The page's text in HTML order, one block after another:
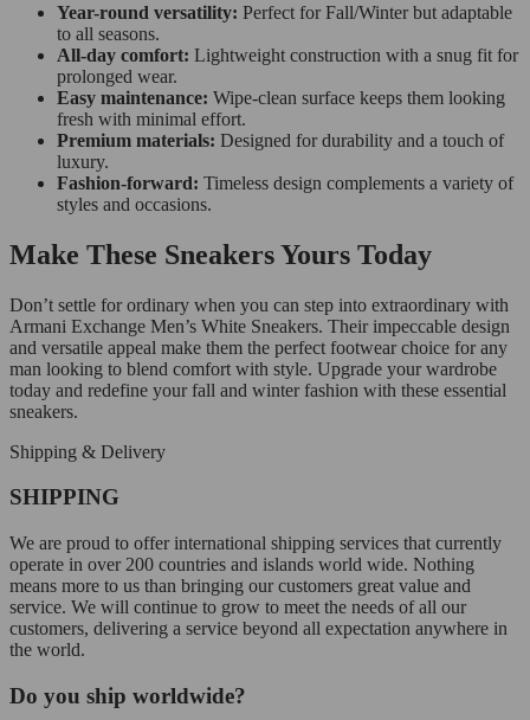
Year-round versatility: Perfect for Fall/Winter but adaptable
to all seasons.
All-day comfort: Lightweight construction with a snug fit for
prolonged wear.
Easy maintenance: Wipe-clean surface keeps them looking
fresh with minimal effort.
Premium materials: Designed for durability and a touch of
luxury.
Fashion-forward: Timeless design complements a variety of
styles and occasions.
Make These Sneakers Yours Today
Don’t settle for ordinary when you can step into extraordinary with
Armani Exchange Men’s White Sneakers. Their impeccable design
and versatile appeal make them the perfect footwear choice for any
man looking to blend comfort with style. Upgrade your wardrobe
today and redefine your fall and winter fashion with these essential
sneakers.
Shipping & Delivery
SHIPPING
We are proud to offer international shipping services that currently
operate in over 200 countries and islands world wide. Nothing
means more to us than bringing our customers great value and
service. We will continue to grow to meet the needs of all our
customers, delivering a service beyond all expectation anywhere in
the world.
Do you ship worldwide?